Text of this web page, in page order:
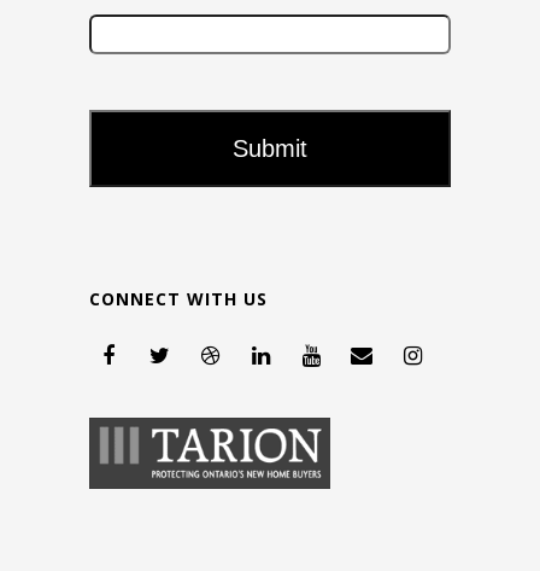
CONNECT WITH US